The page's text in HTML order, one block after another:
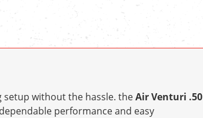
setup without the hassle. theAir Venturi .50
performance and easy